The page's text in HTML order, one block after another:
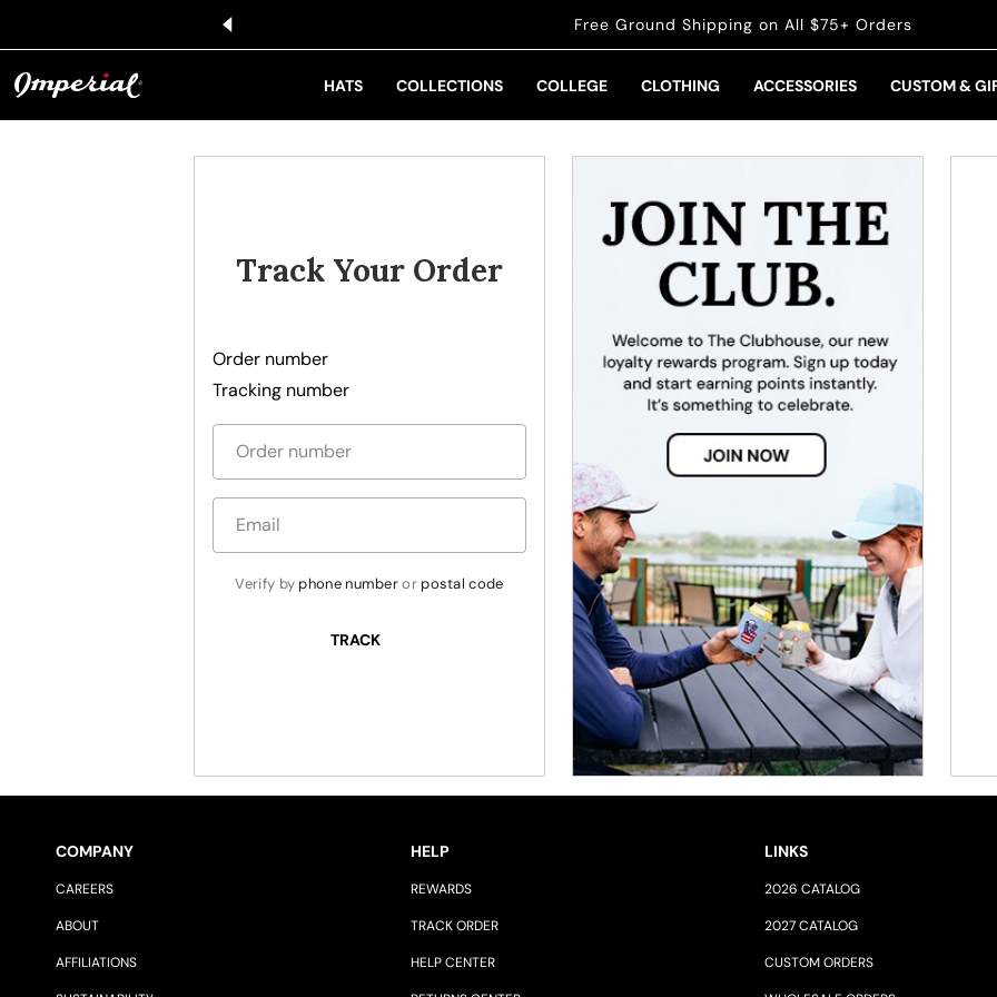
Free Ground Shipping on All $75+ Orders
HATS COLLECTIONS COLLEGE CLOTHING ACCESSORIES CUSTOM &
Track Your Order
Order number
Tracking number
Verify by phone number or postal code
TRACK
COMPANY
CAREERS
ABOUT
AFFILIATIONS
HELP
REWARDS
TRACK ORDER
HELP CENTER
LINKS
2026 CATALOG
2027 CATALOG
CUSTOM ORDERS